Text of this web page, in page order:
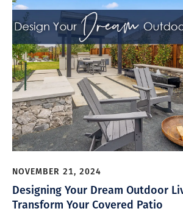
NOVEMBER 21, 2024
Designing Your Dream Outdoor
Transform Your Covered Patio